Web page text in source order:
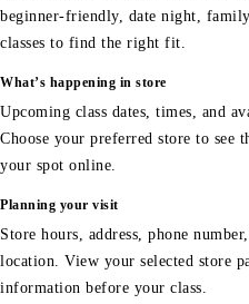
beginner-friendly, date night,
classes to find the right fit.
What’s happening in store
Upcoming class dates, times, and
Choose your preferred store to see
your spot online.
Planning your visit
Store hours, address, phone
location. View your selected store
information before your class.